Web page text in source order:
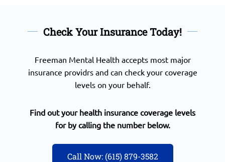
Check Your Insurance Today!
Freeman Mental Health accepts most major
insurance providrs and can check your coverage
levels on your behalf.
Find out your health insurance coverage levels
for by calling the number below.
Call Now: (615) 879-3582